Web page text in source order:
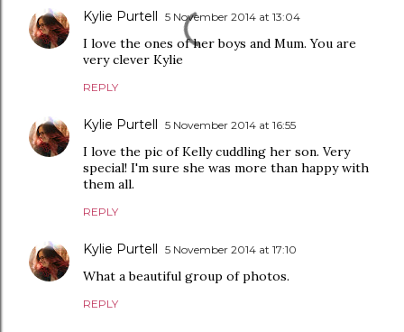
Kylie Purtell 5 November 2014 at 13:04
I love the ones of her boys and Mum. You are
very clever Kylie
REPLY
Kylie Purtell 5 November 2014 at 16:55
I love the pic of Kelly cuddling her son. Very
special! I'm sure she was more than happy with
them all.
REPLY
Kylie Purtell 5 November 2014 at 17:10
What a beautiful group of photos.
REPLY